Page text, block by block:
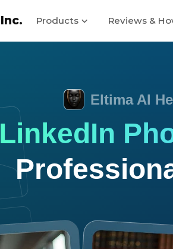
Products Reviews &
Eltima AI